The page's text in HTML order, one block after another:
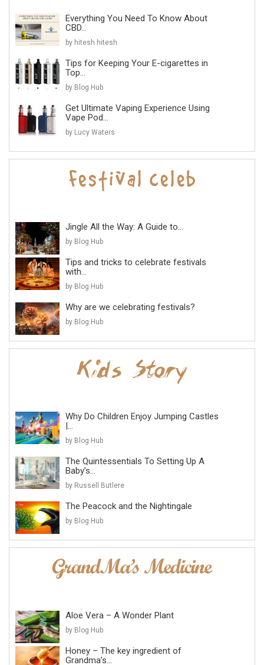
Everything You Need To Know About
CBD...
by hitesh hitesh
Tips for Keeping Your E-cigarettes in
Top...
by Blog Hub
Get Ultimate Vaping Experience Using
Vape Pod...
by Lucy Waters
Jingle All the Way: A Guide to...
by Blog Hub
Tips and tricks to celebrate festivals
with...
by Blog Hub
Why are we celebrating festivals?
by Blog Hub
Why Do Children Enjoy Jumping Castles
|...
by Blog Hub
The Quintessentials To Setting Up A
Baby’s...
by Russell Butlere
The Peacock and the Nightingale
by Blog Hub
Aloe Vera – A Wonder Plant
by Blog Hub
Honey – The key ingredient of
Grandma’s...